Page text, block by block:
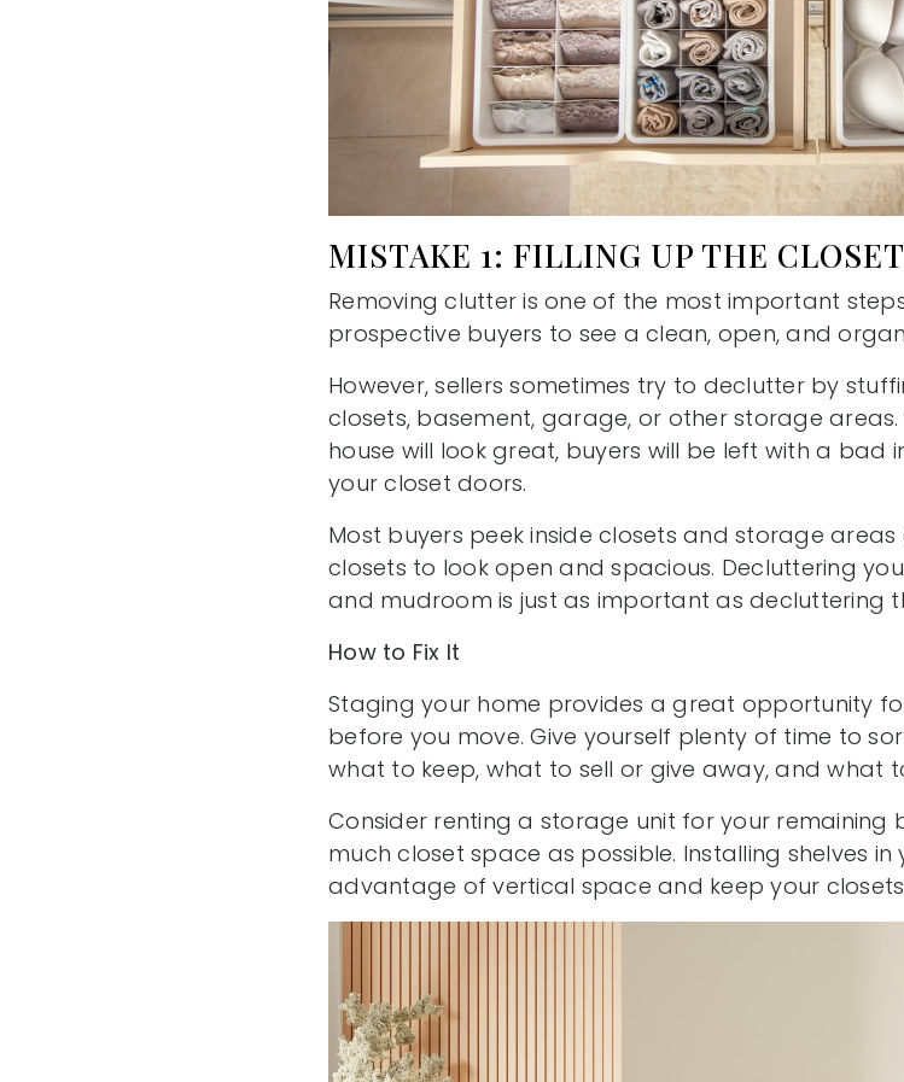
MISTAKE 1: FILLING UP THE
Removing clutter is one of the most important
prospective buyers to see a clean, open, and
However, sellers sometimes try to declutter by
closets, basement, garage, or other storage
house will look great, buyers will be left with a bad
your closet doors.
Most buyers peek inside closets and storage
closets to look open and spacious. Decluttering
and mudroom is just as important as decluttering
How to Fix It
Staging your home provides a great opportunity
before you move. Give yourself plenty of time to
what to keep, what to sell or give away, and what
Consider renting a storage unit for your remaining
much closet space as possible. Installing shelves
advantage of vertical space and keep your